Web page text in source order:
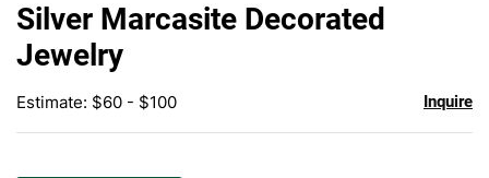
Silver Marcasite Decorated
Jewelry
Estimate: $60 - $100 Inquire